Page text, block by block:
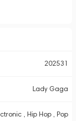
202531
Lady Gaga
, Hip Hop , Pop